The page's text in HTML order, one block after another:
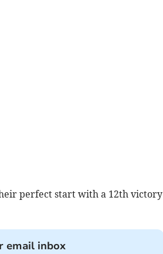
perfect start with a 12th victory
email inbox